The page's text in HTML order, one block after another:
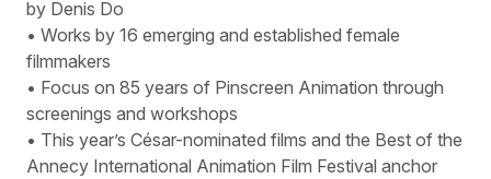
by Denis Do
• Works by 16 emerging and established female
filmmakers
• Focus on 85 years of Pinscreen Animation through
screenings and workshops
• This year’s César-nominated films and the Best of the
Annecy International Animation Film Festival anchor